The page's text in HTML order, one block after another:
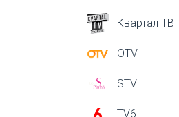
Квартал ТВ
OTV
STV
TV6